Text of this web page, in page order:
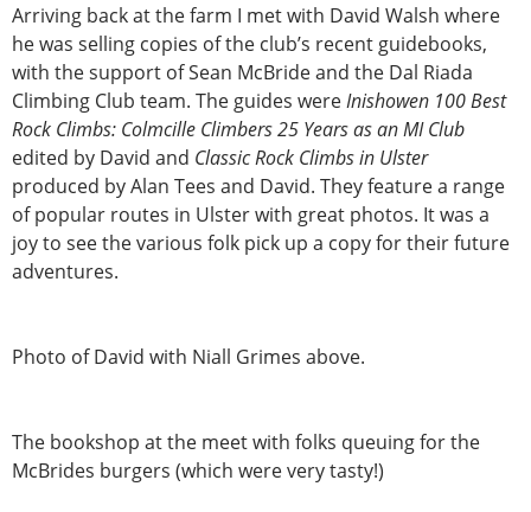
Arriving back at the farm I met with David Walsh where
he was selling copies of the club’s recent guidebooks,
with the support of Sean McBride and the Dal Riada
Climbing Club team. The guides wereInishowen 100 Best
Rock Climbs: Colmcille Climbers 25 Years as an MI Club
edited by David and Classic Rock Climbs in Ulster
produced by Alan Tees and David. They feature a range
of popular routes in Ulster with great photos. It was a
joy to see the various folk pick up a copy for their future
adventures.
Photo of David with Niall Grimes above.
The bookshop at the meet with folks queuing for the
McBrides burgers (which were very tasty!)